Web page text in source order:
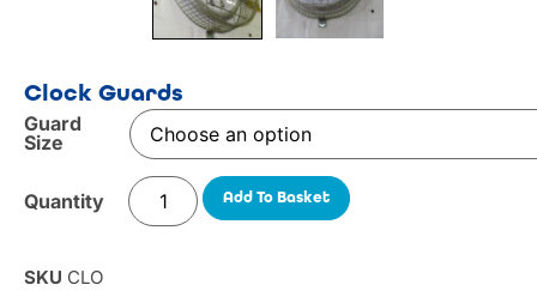
Clock Guards
Guard
Size
Add To Basket
SKU CLO